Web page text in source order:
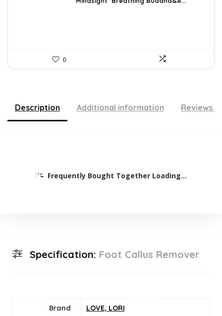
0
Description Additional information Reviews
Frequently Bought Together Loading...
Specification: Foot Callus Remover
Brand LOVE, LORI